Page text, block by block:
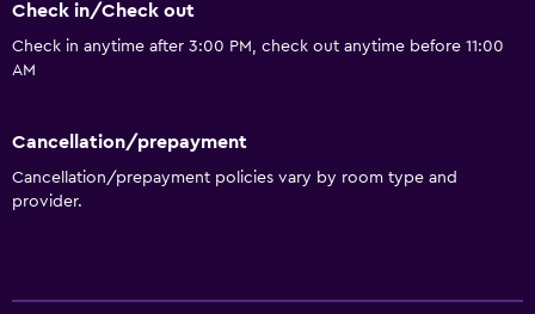
Check in/Check out
Check in anytime after 3:00 PM, check out anytime before 11:00
AM
Cancellation/prepayment
Cancellation/prepayment policies vary by room type and
provider.